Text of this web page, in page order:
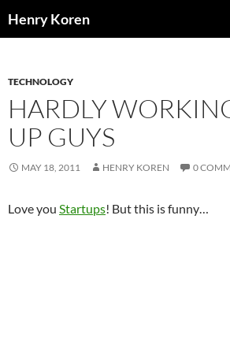
toHenry Koren
TECHNOLOGY
HARDLY
UP GUYS
MAY 18, 2011 HENRY KOREN 0
Love you Startups! But this is funny…